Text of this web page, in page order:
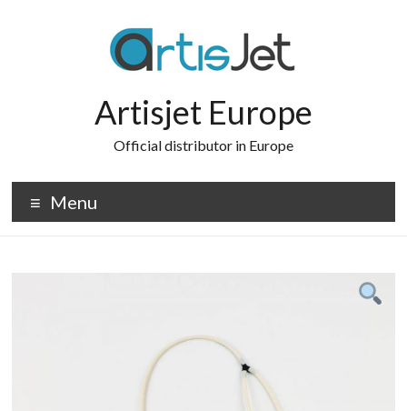
Artisjet Europe
Official distributor in Europe
Menu